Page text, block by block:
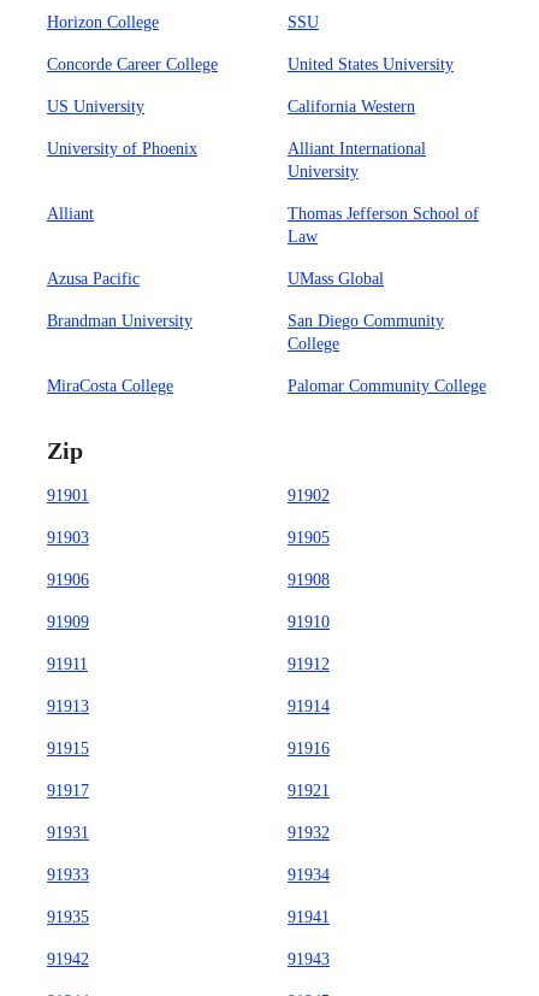
Horizon College SSU
Concorde Career College United States University
US University California Western
University of Phoenix
Alliant International
University
Alliant
Thomas Jefferson School of
Law
Azusa Pacific UMass Global
Brandman University
San Diego Community
College
MiraCosta College Palomar Community College
Zip
91901 91902
91903 91905
91906 91908
91909 91910
91911 91912
91913 91914
91915 91916
91917 91921
91931 91932
91933 91934
91935 91941
91942 91943